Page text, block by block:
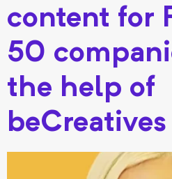
content for
50
the help of
beCreatives